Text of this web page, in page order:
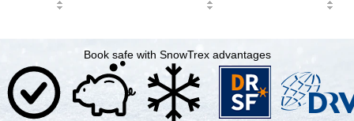
Book safe with SnowTrex advantages